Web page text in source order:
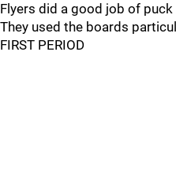
Flyers did a good job of
They used the boards
FIRST PERIOD